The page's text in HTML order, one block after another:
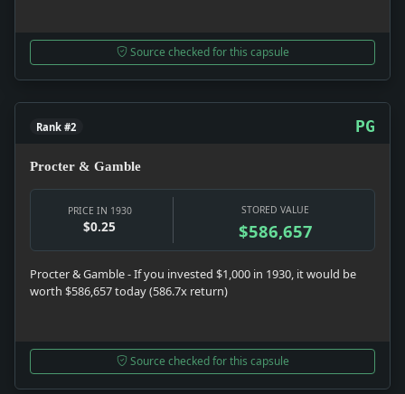
Source checked for this capsule
Rank #2 PG
Procter & Gamble
PRICE IN 1930
$0.25
STORED VALUE
$586,657
Procter & Gamble - If you invested $1,000 in 1930, it would be
worth $586,657 today (586.7x return)
Source checked for this capsule